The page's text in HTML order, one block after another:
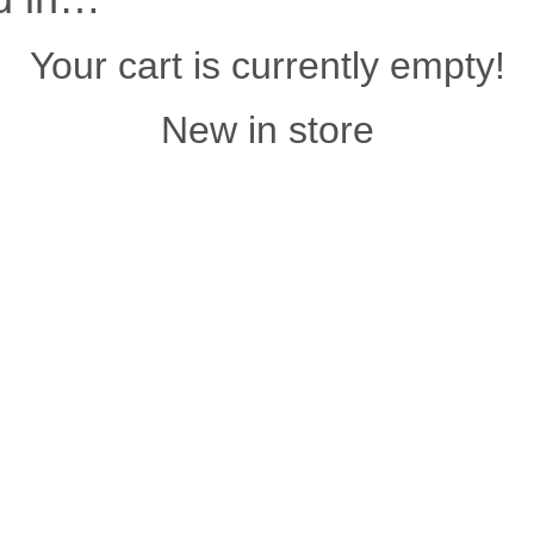
Your cart is currently empty!
New in store